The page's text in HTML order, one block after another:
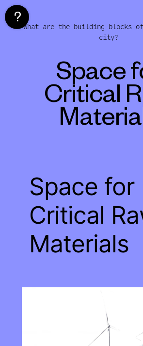
Skip
to
contentWhat are the building blocks
city?
Space
Critical
Space for
Critical
Materials